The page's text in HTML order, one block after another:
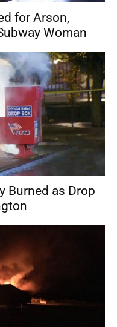
for Arson,
Woman
Burned as Drop